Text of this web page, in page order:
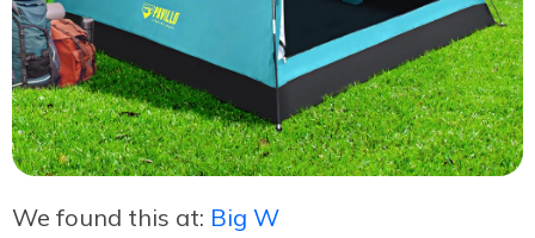
We found this at: Big W